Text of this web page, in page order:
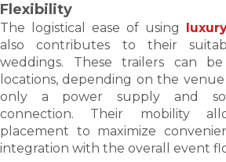
Flexibility
The logistical ease of using
also contributes to their
weddings. These trailers can
locations, depending on the
only a power supply and
connection. Their mobility
placement to maximize
integration with the overall event